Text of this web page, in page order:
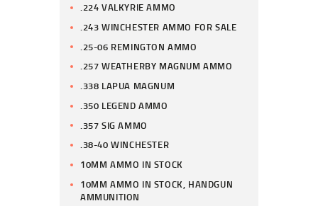
.224 VALKYRIE AMMO
.243 WINCHESTER AMMO FOR SALE
.25-06 REMINGTON AMMO
.257 WEATHERBY MAGNUM AMMO
.338 LAPUA MAGNUM
.350 LEGEND AMMO
.357 SIG AMMO
.38-40 WINCHESTER
10MM AMMO IN STOCK
10MM AMMO IN STOCK, HANDGUN
AMMUNITION